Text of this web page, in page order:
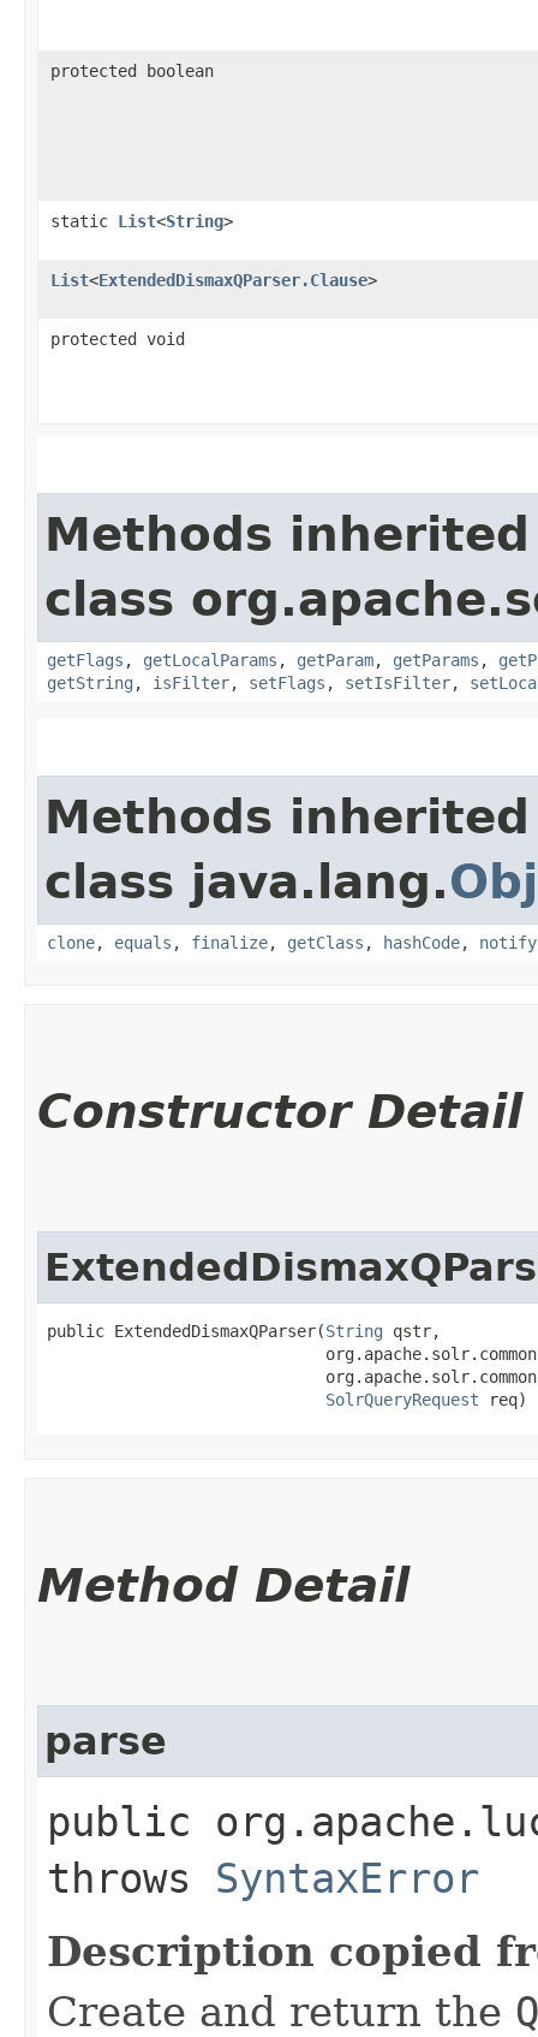
protected boolean
static List<String>
List<ExtendedDismaxQParser.Clause>
protected void
Methods
class
getFlags , getLocalParams , getParam, getParams ,
getString , isFilter, setFlags , setIsFilter,
Methods
class java.lang.
clone, equals , finalize, getClass , hashCode, notify
Constructor Detail
public ExtendedDismaxQParser​(String qstr,
SolrQueryRequest req)
Method Detail
parse
public
throws SyntaxError
Description copied
Create and return the